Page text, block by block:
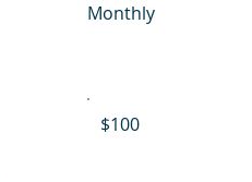
Monthly
$100